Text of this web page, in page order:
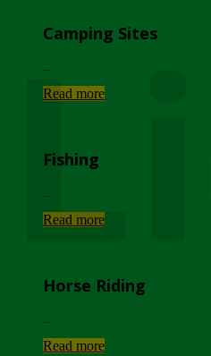
Camping Sites
Read more
Fishing
Read more
Horse Riding
Read more